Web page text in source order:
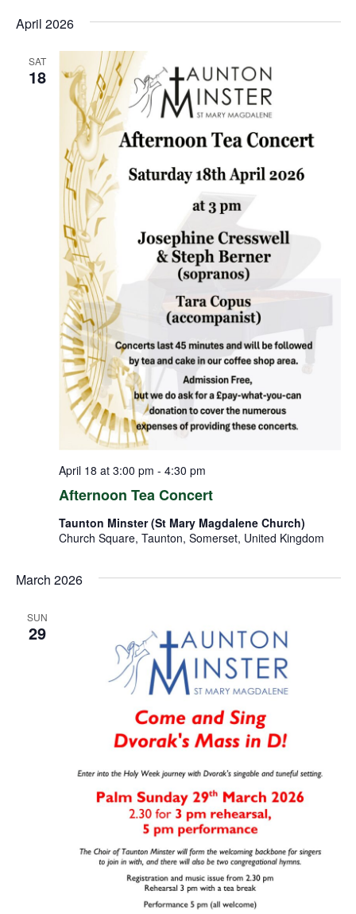
April 2026
SAT
18
Afternoon Tea Concert
April 18 at 3:00 pm - 4:30 pm
Taunton Minster (St Mary Magdalene Church)
Church Square, Taunton, Somerset, United Kingdom
March 2026
SUN
29